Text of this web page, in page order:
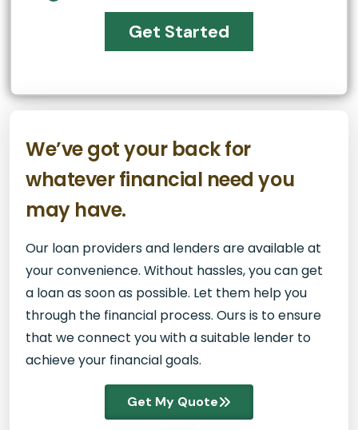
Get Started
We’ve got your back for
whatever financial need you
may have.
Our loan providers and lenders are available at
your convenience. Without hassles, you can get
a loan as soon as possible. Let them help you
through the financial process. Ours is to ensure
that we connect you with a suitable lender to
achieve your financial goals.
Get My Quote